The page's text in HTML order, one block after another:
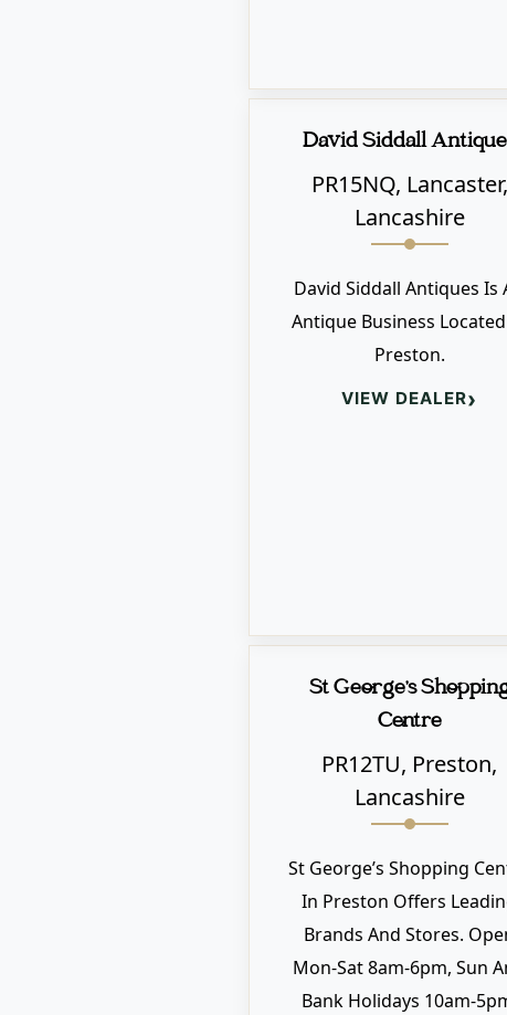
David Siddall
PR15NQ, Lancaster,
Lancashire
David Siddall Antiques Is
Antique Business
Preston.
VIEW DEALER›
St George's
Centre
PR12TU, Preston,
Lancashire
St George’s Shopping
In Preston Offers
Brands And Stores.
Mon-Sat 8am-6pm, Sun
Bank Holidays 10am-